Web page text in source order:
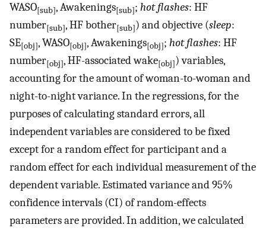
WASO[sub], Awakenings[sub]; hot flashes: HF
number[sub], HF bother[sub]) and objective (sleep:
SE[obj], WASO[obj], Awakenings[obj]; hot flashes: HF
number[obj], HF-associated wake[obj]) variables,
accounting for the amount of woman-to-woman and
night-to-night variance. In the regressions, for the
purposes of calculating standard errors, all
independent variables are considered to be fixed
except for a random effect for participant and a
random effect for each individual measurement of the
dependent variable. Estimated variance and 95%
confidence intervals (CI) of random-effects
parameters are provided. In addition, we calculated